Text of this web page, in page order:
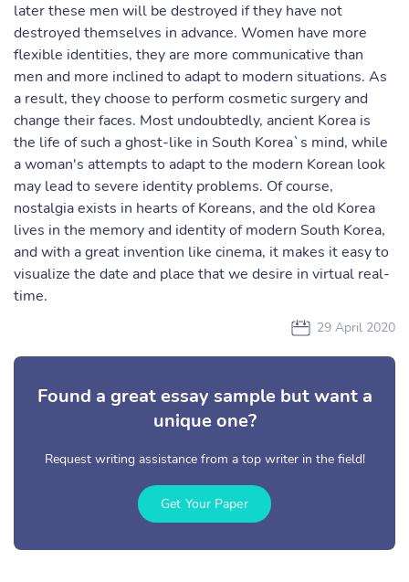
later these men will be destroyed if they have not
destroyed themselves in advance. Women have more
flexible identities, they are more communicative than
men and more inclined to adapt to modern situations. As
a result, they choose to perform cosmetic surgery and
change their faces. Most undoubtedly, ancient Korea is
the life of such a ghost-like in South Korea`s mind, while
a woman's attempts to adapt to the modern Korean look
may lead to severe identity problems. Of course,
nostalgia exists in hearts of Koreans, and the old Korea
lives in the memory and identity of modern South Korea,
and with a great invention like cinema, it makes it easy to
visualize the date and place that we desire in virtual real-
time.
29 April 2020
Found a great essay sample but want a
unique one?
Request writing assistance from a top writer in the field!
Get Your Paper